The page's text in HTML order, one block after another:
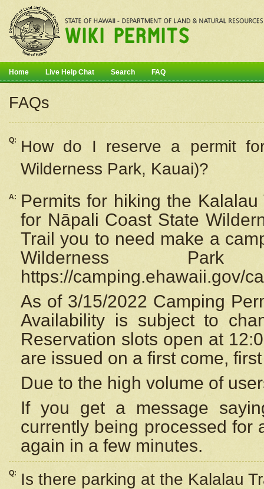
Home Live Help Chat Search FAQ
FAQs
Q: How do I reserve a permit
Wilderness Park, Kauai)?
A:
Permits for hiking the
for Nāpali Coast State
Trail you to need make a
Wilderness
https://camping.ehawaii.gov/
As of 3/15/2022 Camping
Availability is subject to
Reservation slots open at
are issued on a first come,
Due to the high volume of
If you get a message
currently being processed for
again in a few minutes.
Q: Is there parking at the Kalalau